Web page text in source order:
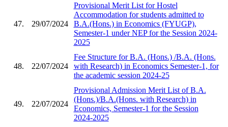
47. 29/07/2024
Provisional Merit List for Hostel
Accommodation for students admitted to
B.A.(Hons.) in Economics (FYUGP),
Semester-1 under NEP for the Session 2024-
2025
48. 22/07/2024
Fee Structure for B.A. (Hons.) /B.A. (Hons.
with Research) in Economics Semester-1, for
the academic session 2024-25
49. 22/07/2024
Provisional Admission Merit List of B.A.
(Hons.)/B.A.(Hons. with Research) in
Economics, Semester-1 for the Session
2024-2025